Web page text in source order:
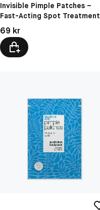
Invisible Pimple Patches –
Fast-Acting Spot Treatment
With Salicylic Acid And
Hyaluronic Acid
Pris: 69 kr
69 kr